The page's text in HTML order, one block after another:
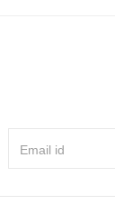
Email id